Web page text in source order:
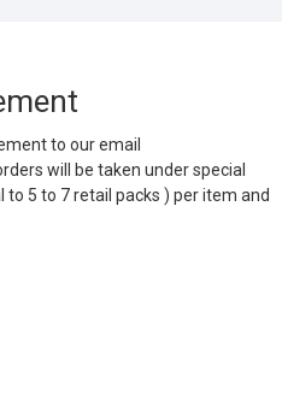
to our email
will be taken under special
to 5 to 7 retail packs ) per item and